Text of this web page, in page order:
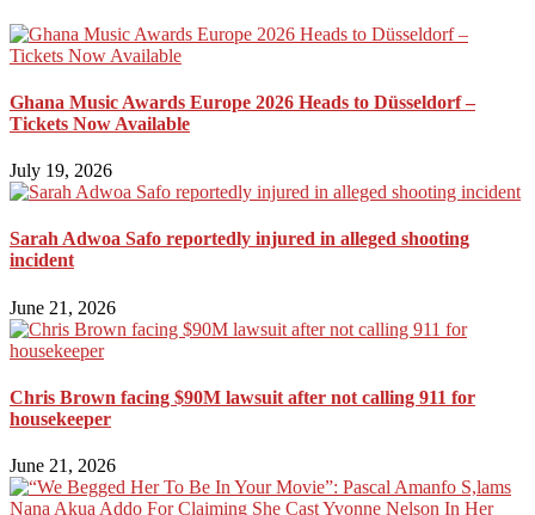
Ghana Music Awards Europe 2026 Heads to Düsseldorf –
Tickets Now Available
July 19, 2026
Sarah Adwoa Safo reportedly injured in alleged shooting
incident
June 21, 2026
Chris Brown facing $90M lawsuit after not calling 911 for
housekeeper
June 21, 2026